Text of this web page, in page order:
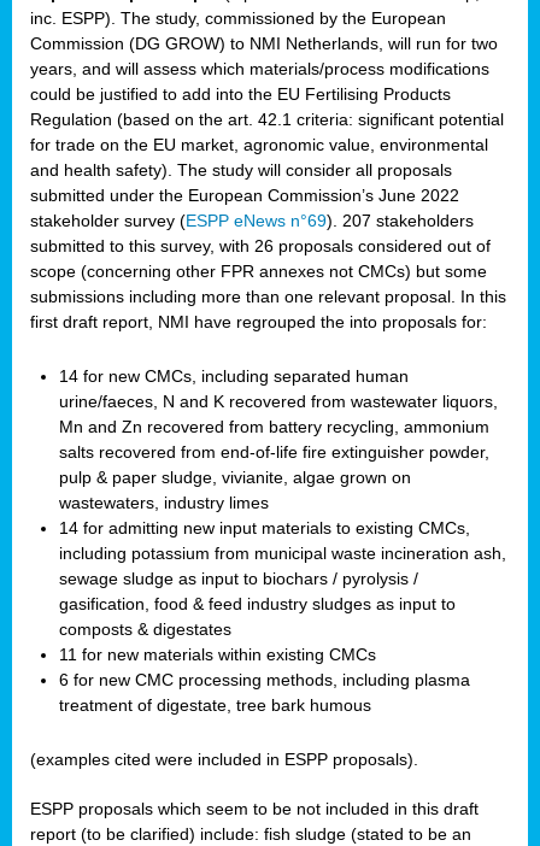
inc. ESPP). The study, commissioned by the European
Commission (DG GROW) to NMI Netherlands, will run for two
years, and will assess which materials/process modifications
could be justified to add into the EU Fertilising Products
Regulation (based on the art. 42.1 criteria: significant potential
for trade on the EU market, agronomic value, environmental
and health safety). The study will consider all proposals
submitted under the European Commission’s June 2022
stakeholder survey (ESPP eNews n°69). 207 stakeholders
submitted to this survey, with 26 proposals considered out of
scope (concerning other FPR annexes not CMCs) but some
submissions including more than one relevant proposal. In this
first draft report, NMI have regrouped the into proposals for:
14 for new CMCs, including separated human
urine/faeces, N and K recovered from wastewater liquors,
Mn and Zn recovered from battery recycling, ammonium
salts recovered from end-of-life fire extinguisher powder,
pulp & paper sludge, vivianite, algae grown on
wastewaters, industry limes
14 for admitting new input materials to existing CMCs,
including potassium from municipal waste incineration ash,
sewage sludge as input to biochars / pyrolysis /
gasification, food & feed industry sludges as input to
composts & digestates
11 for new materials within existing CMCs
6 for new CMC processing methods, including plasma
treatment of digestate, tree bark humous
(examples cited were included in ESPP proposals).
ESPP proposals which seem to be not included in this draft
report (to be clarified) include: fish sludge (stated to be an